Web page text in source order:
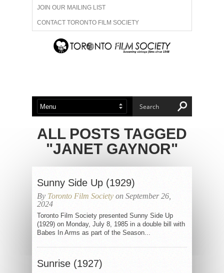
JOIN OUR MAILING LIST
CONTACT TORONTO FILM SOCIETY
ADVERTISE WITH US
ABOUT US MEMBERSHIP
ALL POSTS TAGGED
"JANET GAYNOR"
Sunny Side Up (1929)
By Toronto Film Society on September 26,
2024
Toronto Film Society presented Sunny Side Up
(1929) on Monday, July 8, 1985 in a double bill with
Babes In Arms as part of the Season...
Sunrise (1927)